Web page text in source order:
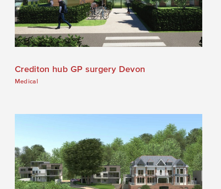
Crediton hub GP surgery Devon
Medical